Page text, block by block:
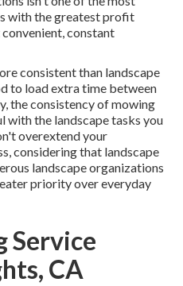
with the greatest profit
constant
consistent than landscape
to load extra time between
the consistency of mowing
with the landscape tasks you
overextend your
considering that landscape
landscape organizations
priority over everyday
Service
CA